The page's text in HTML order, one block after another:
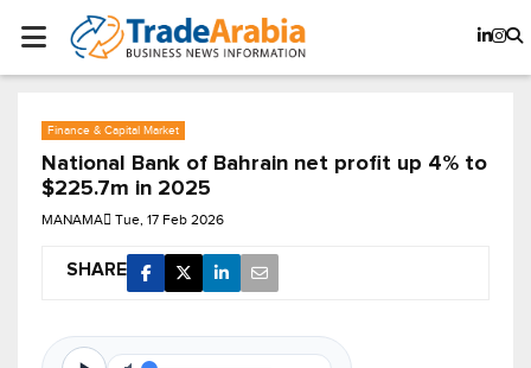
Finance & Capital Market
National Bank of Bahrain net profit up 4% to
$225.7m in 2025
MANAMA Tue, 17 Feb 2026
SHARE